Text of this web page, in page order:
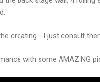
creating - I just consult
with some AMAZING